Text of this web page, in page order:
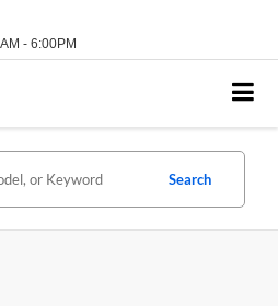
- 6:00PM
Search